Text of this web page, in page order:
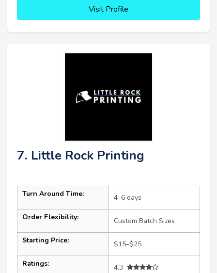
Visit Profile
7. Little Rock Printing
Turn Around Time: 4–6 days
Order Flexibility: Custom Batch Sizes
Starting Price: $15–$25
Ratings:
4.3